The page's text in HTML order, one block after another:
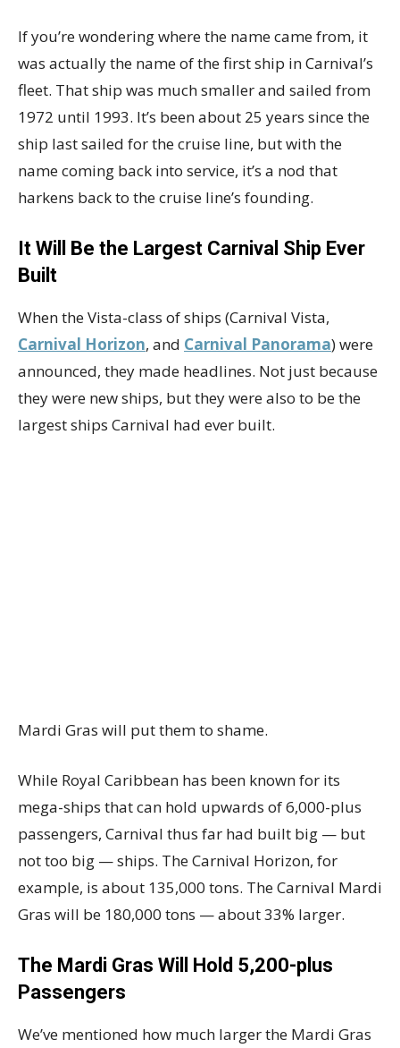
If you’re wondering where the name came from, it
was actually the name of the first ship in Carnival’s
fleet. That ship was much smaller and sailed from
1972 until 1993. It’s been about 25 years since the
ship last sailed for the cruise line, but with the
name coming back into service, it’s a nod that
harkens back to the cruise line’s founding.
It Will Be the Largest Carnival Ship Ever
Built
When the Vista-class of ships (Carnival Vista,
Carnival Horizon, and Carnival Panorama) were
announced, they made headlines. Not just because
they were new ships, but they were also to be the
largest ships Carnival had ever built.
Mardi Gras will put them to shame.
While Royal Caribbean has been known for its
mega-ships that can hold upwards of 6,000-plus
passengers, Carnival thus far had built big — but
not too big — ships. The Carnival Horizon, for
example, is about 135,000 tons. The Carnival Mardi
Gras will be 180,000 tons — about 33% larger.
The Mardi Gras Will Hold 5,200-plus
Passengers
We’ve mentioned how much larger the Mardi Gras